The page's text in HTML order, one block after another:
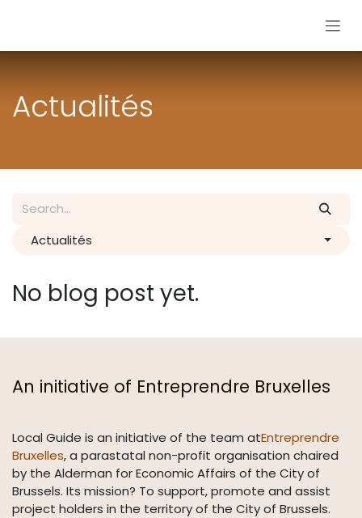
Actualités
Actualités
No blog post yet.
An initiative of Entreprendre Bruxelles
Local Guide is an initiative of the team atEntreprendre
Bruxelles, a parastatal non-profit organisation chaired
by the Alderman for Economic Affairs of the City of
Brussels. Its mission? To support, promote and assist
project holders in the territory of the City of Brussels.